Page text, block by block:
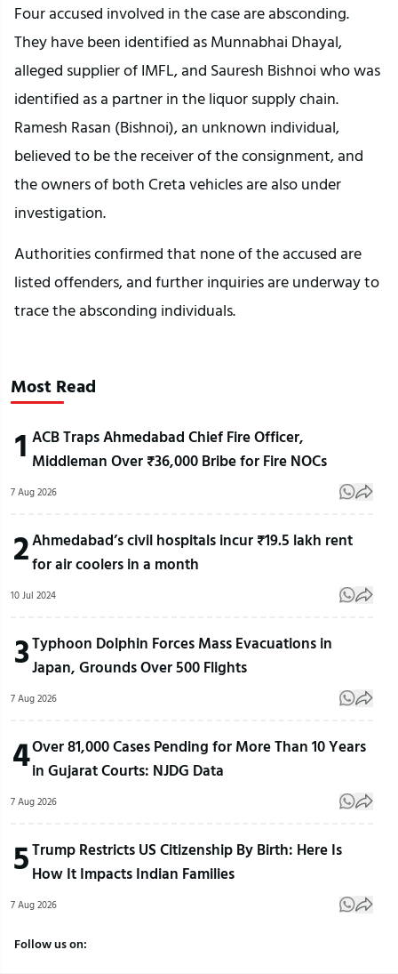
Four accused involved in the case are absconding.
They have been identified as Munnabhai Dhayal,
alleged supplier of IMFL, and Sauresh Bishnoi who was
identified as a partner in the liquor supply chain.
Ramesh Rasan (Bishnoi), an unknown individual,
believed to be the receiver of the consignment, and
the owners of both Creta vehicles are also under
investigation.
Authorities confirmed that none of the accused are
listed offenders, and further inquiries are underway to
trace the absconding individuals.
Most Read
1 ACB Traps Ahmedabad Chief Fire Officer,
Middleman Over ₹36,000 Bribe for Fire NOCs
7 Aug 2026
2Ahmedabad’s civil hospitals incur ₹19.5 lakh rent
for air coolers in a month
10 Jul 2024
3Typhoon Dolphin Forces Mass Evacuations in
Japan, Grounds Over 500 Flights
7 Aug 2026
4Over 81,000 Cases Pending for More Than 10 Years
in Gujarat Courts: NJDG Data
7 Aug 2026
5Trump Restricts US Citizenship By Birth: Here Is
How It Impacts Indian Families
7 Aug 2026
Follow us on: